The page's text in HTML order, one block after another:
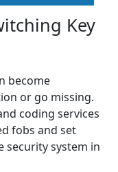
Key
become
or go missing.
coding services
fobs and set
security system in